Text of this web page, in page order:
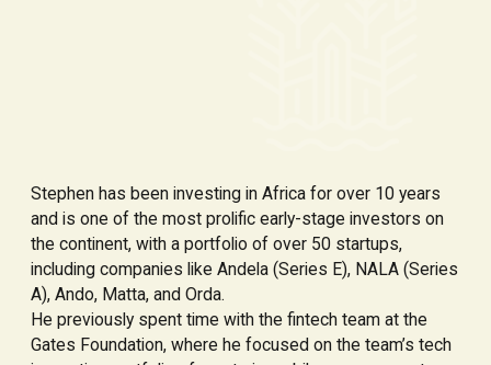
Stephen has been investing in Africa for over 10 years
and is one of the most prolific early-stage investors on
the continent, with a portfolio of over 50 startups,
including companies like Andela (Series E), NALA (Series
A), Ando, Matta, and Orda.
He previously spent time with the fintech team at the
Gates Foundation, where he focused on the team’s tech